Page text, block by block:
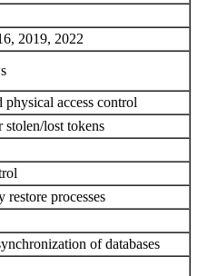
2019, 2022
access control
stolen/lost tokens
processes
of databases